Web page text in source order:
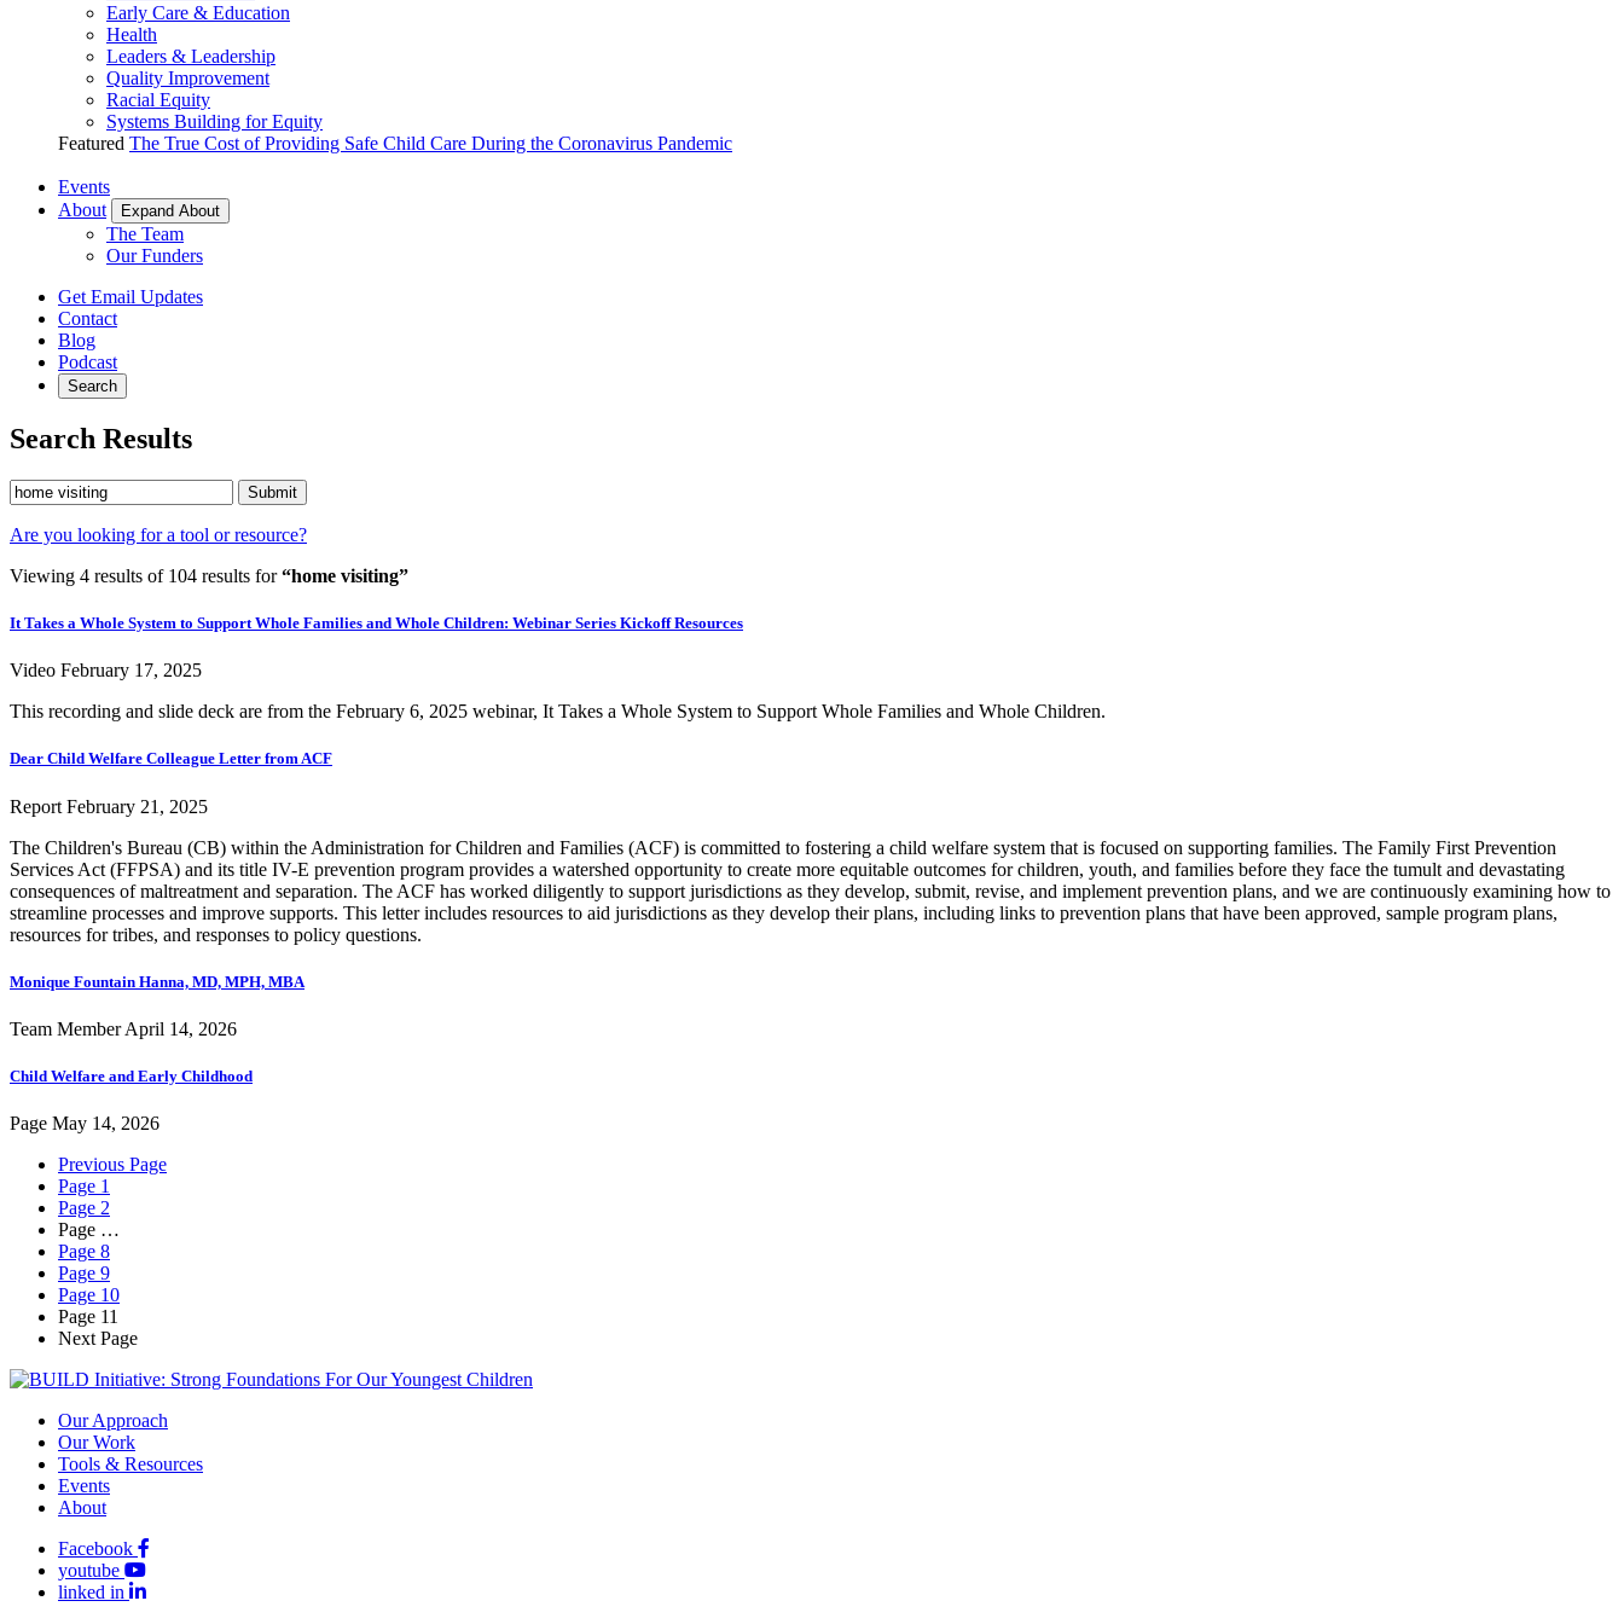
Early Care & Education
Health
Leaders & Leadership
Quality Improvement
Racial Equity
Systems Building for Equity
Featured The True Cost of Providing Safe Child Care During the Coronavirus Pandemic
Events
About
Expand About
The Team
Our Funders
Get Email Updates
Contact
Blog
Podcast
Search
Search Results
Submit
Are you looking for a tool or resource?
Viewing 4 results of 104 results for“home visiting”
It Takes a Whole System to Support Whole Families and Whole Children: Webinar Series Kickoff Resources
Video February 17, 2025
This recording and slide deck are from the February 6, 2025 webinar, It Takes a Whole System to Support Whole Families and Whole Children.
Dear Child Welfare Colleague Letter from ACF
Report February 21, 2025
The Children's Bureau (CB) within the Administration for Children and Families (ACF) is committed to fostering a child welfare system that is focused on supporting families. The Family First Prevention
Services Act (FFPSA) and its title IV-E prevention program provides a watershed opportunity to create more equitable outcomes for children, youth, and families before they face the tumult and devastating
consequences of maltreatment and separation. The ACF has worked diligently to support jurisdictions as they develop, submit, revise, and implement prevention plans, and we are continuously examining how to
streamline processes and improve supports. This letter includes resources to aid jurisdictions as they develop their plans, including links to prevention plans that have been approved, sample program plans,
resources for tribes, and responses to policy questions.
Monique Fountain Hanna, MD, MPH, MBA
Team Member April 14, 2026
Child Welfare and Early Childhood
Page May 14, 2026
Previous Page
Page 1
Page 2
Page …
Page 8
Page 9
Page 10
Page 11
Next Page
Our Approach
Our Work
Tools & Resources
Events
About
Facebook
youtube
linked in